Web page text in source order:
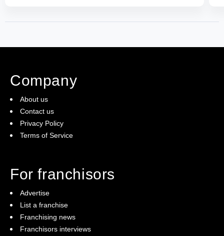
Company
About us
Contact us
Privacy Policy
Terms of Service
For franchisors
Advertise
List a franchise
Franchising news
Franchisors interviews